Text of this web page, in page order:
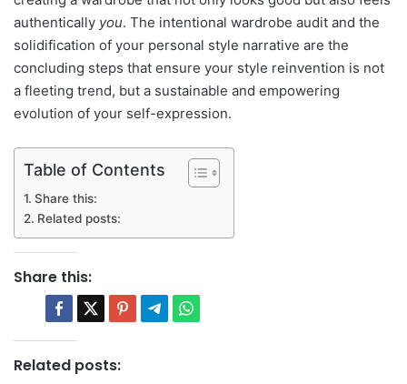
authentically you. The intentional wardrobe audit and the
solidification of your personal style narrative are the
concluding steps that ensure your style reinvention is not
a fleeting trend, but a sustainable and empowering
evolution of your self-expression.
Table of Contents
Share this:
Related posts:
Share this:
Related posts: